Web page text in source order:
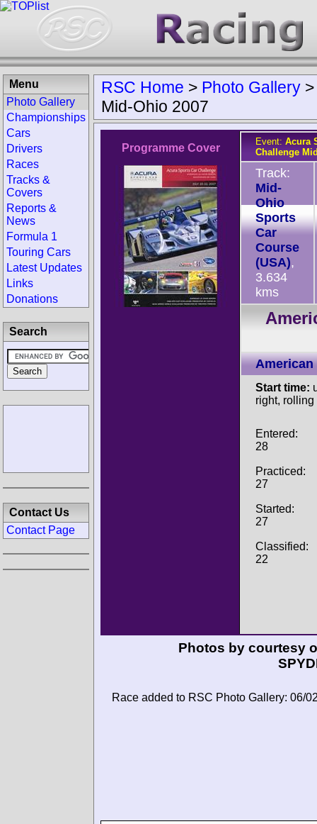
RSC Home > Photo Gallery >
Mid-Ohio 2007
Programme Cover
Event: Acura
Challenge
Track:
Mid-
Ohio
Sports
Car
Course
(USA),
3.634
kms
American
Start time:
right,
Entered:
28
Practiced:
27
Started:
27
Classified:
22
Photos by courtesy
Race added to RSC Photo Gallery: 06/
Menu
Photo Gallery
Championships
Cars
Drivers
Races
Tracks &
Covers
Reports &
News
Formula 1
Touring Cars
Latest Updates
Links
Donations
Search
Contact Us
Contact Page